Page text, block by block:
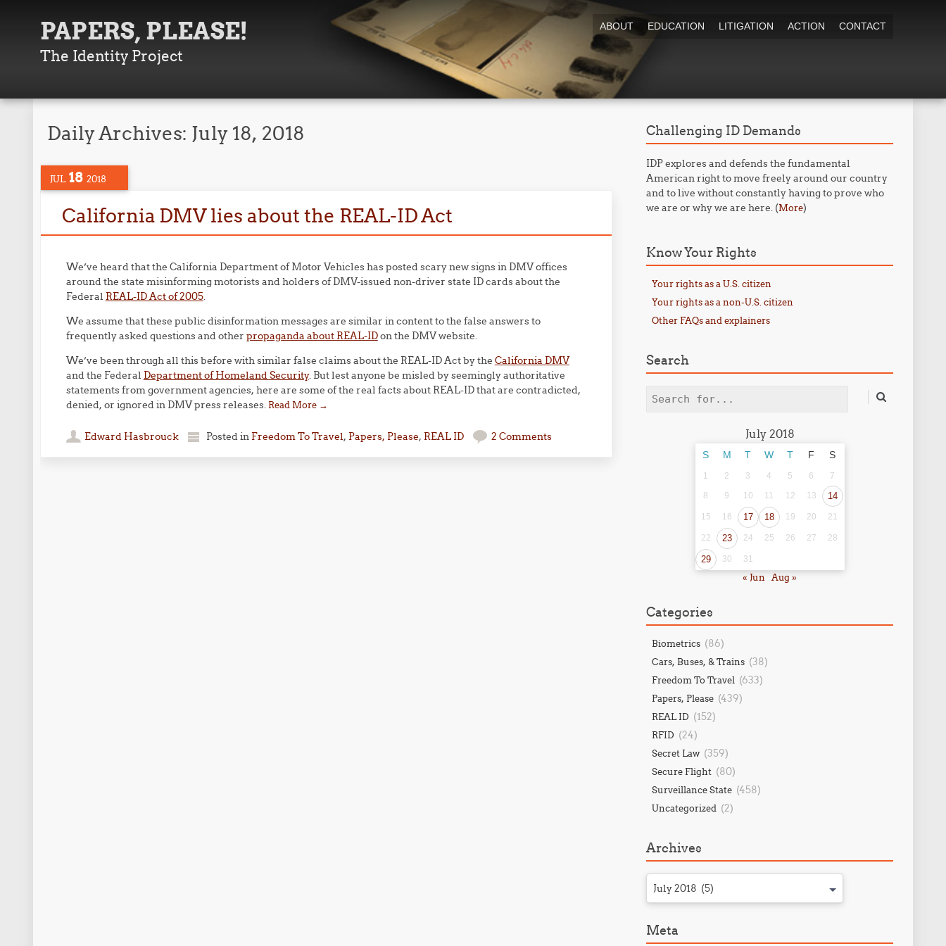
PAPERS, PLEASE!
The Identity Project
ABOUT EDUCATION LITIGATION ACTION CONTACT
Daily Archives: July 18, 2018
JUL 18 2018
California DMV lies about the REAL-ID Act
We’ve heard that the California Department of Motor Vehicles has posted scary new signs in DMV offices
around the state misinforming motorists and holders of DMV-issued non-driver state ID cards about the
Federal REAL-ID Act of 2005.
We assume that these public disinformation messages are similar in content to the false answers to
frequently asked questions and other propaganda about REAL-IDon the DMV website.
We’ve been through all this before with similar false claims about the REAL-ID Act by the California DMV
and the Federal Department of Homeland Security. But lest anyone be misled by seemingly authoritative
statements from government agencies, here are some of the real facts about REAL-ID that are contradicted,
denied, or ignored in DMV press releases.Read More →
Edward Hasbrouck Posted in Freedom To Travel, Papers, Please, REAL ID 2 Comments
Challenging ID Demands
IDP explores and defends the fundamental
American right to move freely around our country
and to live without constantly having to prove who
we are or why we are here. (More)
Know Your Rights
Your rights as a U.S. citizen
Your rights as a non-U.S. citizen
Other FAQs and explainers
Search
Search
July 2018
S M T W T F S
1 2 3 4 5 6
7
8
9 10 11 12 13 14
15 16 17 18 19 20 21
22 23 24 25 26 27 28
29 30 31
« Jun Aug »
Categories
Biometrics (86)
Cars, Buses, & Trains (38)
Freedom To Travel (633)
Papers, Please (439)
REAL ID (152)
RFID (24)
Secret Law (359)
Secure Flight (80)
Surveillance State (458)
Uncategorized (2)
Archives
July 2018 (5)
Meta